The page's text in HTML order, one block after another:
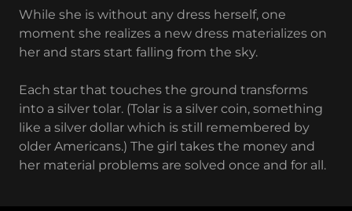
While she is without any dress herself, one
moment she realizes a new dress materializes on
her and stars start falling from the sky.
Each star that touches the ground transforms
into a silver tolar. (Tolar is a silver coin, something
like a silver dollar which is still remembered by
older Americans.) The girl takes the money and
her material problems are solved once and for all.